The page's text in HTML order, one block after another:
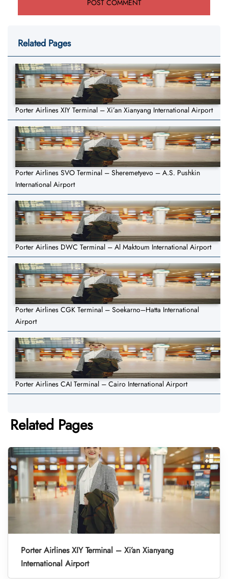
Related Pages
Porter Airlines XIY Terminal – Xi’an Xianyang International Airport
Porter Airlines SVO Terminal – Sheremetyevo – A.S. Pushkin
International Airport
Porter Airlines DWC Terminal – Al Maktoum International Airport
Porter Airlines CGK Terminal – Soekarno–Hatta International
Airport
Porter Airlines CAI Terminal – Cairo International Airport
Related Pages
Porter Airlines XIY Terminal – Xi’an Xianyang
International Airport